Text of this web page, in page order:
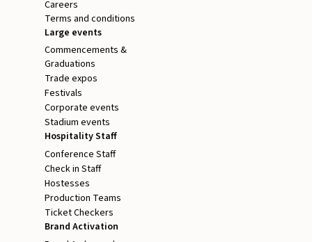
Careers
Terms and conditions
Large events
Commencements &
Graduations
Trade expos
Festivals
Corporate events
Stadium events
Hospitality Staff
Conference Staff
Check in Staff
Hostesses
Production Teams
Ticket Checkers
Brand Activation